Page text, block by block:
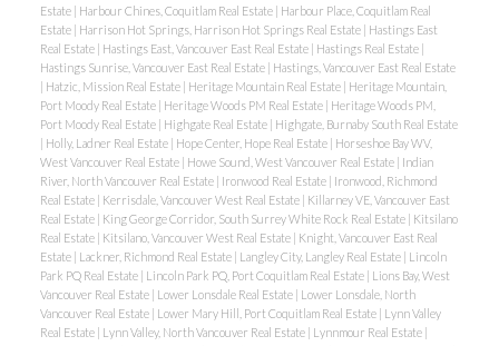
Estate | Harbour Chines, Coquitlam Real Estate | Harbour Place, Coquitlam Real
Estate | Harrison Hot Springs, Harrison Hot Springs Real Estate | Hastings East
Real Estate | Hastings East, Vancouver East Real Estate | Hastings Real Estate |
Hastings Sunrise, Vancouver East Real Estate | Hastings, Vancouver East Real Estate
| Hatzic, Mission Real Estate | Heritage Mountain Real Estate | Heritage Mountain,
Port Moody Real Estate | Heritage Woods PM Real Estate | Heritage Woods PM,
Port Moody Real Estate | Highgate Real Estate | Highgate, Burnaby South Real Estate
| Holly, Ladner Real Estate | Hope Center, Hope Real Estate | Horseshoe Bay WV,
West Vancouver Real Estate | Howe Sound, West Vancouver Real Estate | Indian
River, North Vancouver Real Estate | Ironwood Real Estate | Ironwood, Richmond
Real Estate | Kerrisdale, Vancouver West Real Estate | Killarney VE, Vancouver East
Real Estate | King George Corridor, South Surrey White Rock Real Estate | Kitsilano
Real Estate | Kitsilano, Vancouver West Real Estate | Knight, Vancouver East Real
Estate | Lackner, Richmond Real Estate | Langley City, Langley Real Estate | Lincoln
Park PQ Real Estate | Lincoln Park PQ, Port Coquitlam Real Estate | Lions Bay, West
Vancouver Real Estate | Lower Lonsdale Real Estate | Lower Lonsdale, North
Vancouver Real Estate | Lower Mary Hill, Port Coquitlam Real Estate | Lynn Valley
Real Estate | Lynn Valley, North Vancouver Real Estate | Lynnmour Real Estate |